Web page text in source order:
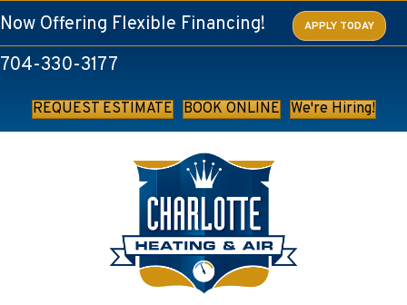
Now Offering Flexible Financing! APPLY TODAY
704-330-3177
REQUEST ESTIMATE BOOK ONLINE We're Hiring!